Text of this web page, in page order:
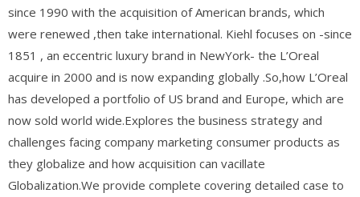
since 1990 with the acquisition of American brands, which
were renewed ,then take international. Kiehl focuses on -since
1851 , an eccentric luxury brand in NewYork- the L’Oreal
acquire in 2000 and is now expanding globally .So,how L’Oreal
has developed a portfolio of US brand and Europe, which are
now sold world wide.Explores the business strategy and
challenges facing company marketing consumer products as
they globalize and how acquisition can vacillate
Globalization.We provide complete covering detailed case to